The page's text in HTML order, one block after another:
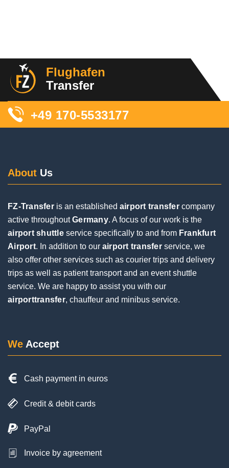
contacted us beforehand and also during the trip,
which we thought was great. Although we had to
wait a long time for our luggage and couldn't find
him right away (our fault), he was super friendly
and took good care of us. We would book again!
Posted on
Google
1 Review
Very good service. The driver was punctual and
The driver was super friendly and helpful. I would
Posted on
Flughafen
Transfer
+49 170-5533177
About Us
FZ-Transferis an established airport transfercompany
active throughoutGermany. A focus of our work is the
airport shuttleservice specifically to and from Frankfurt
Airport. In addition to our airport transferservice, we
also offer other services such as courier trips and delivery
trips as well as patient transport and an event shuttle
service. We are happy to assist you with our
airporttransfer, chauffeur and minibus service.
We Accept
Cash payment in euros
Credit & debit cards
PayPal
Invoice by agreement